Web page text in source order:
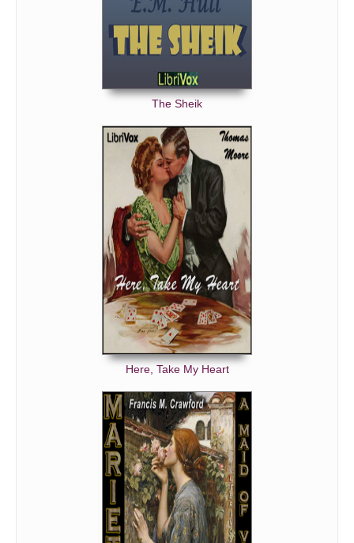
The Sheik
Here, Take My Heart